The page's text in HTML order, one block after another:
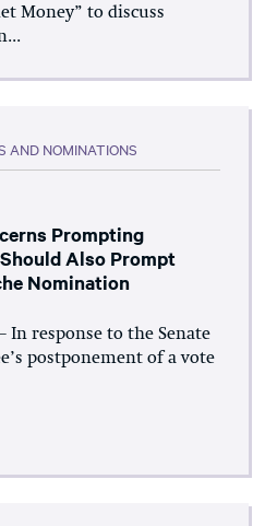
Money” to discuss
AND NOMINATIONS
Prompting
Also Prompt
Nomination
In response to the Senate
postponement of a vote